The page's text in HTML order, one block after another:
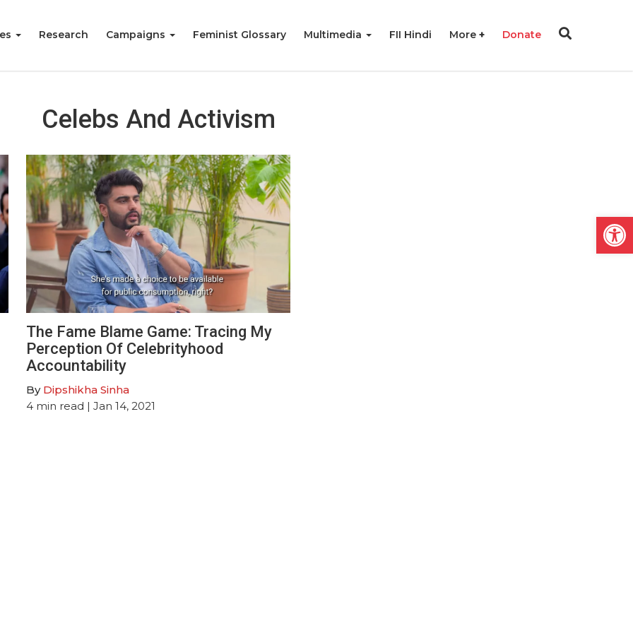
Research Campaigns Feminist Glossary Multimedia FII Hindi More Donate
Celebs And Activism
The Fame Blame Game: Tracing My
Perception Of Celebrityhood
Accountability
By Dipshikha Sinha
4 min read | Jan 14, 2021